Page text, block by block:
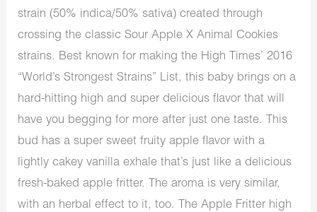
strain (50% indica/50% sativa) created through
crossing the classic Sour Apple X Animal Cookies
strains. Best known for making the High Times’ 2016
“World’s Strongest Strains” List, this baby brings on a
hard-hitting high and super delicious flavor that will
have you begging for more after just one taste. This
bud has a super sweet fruity apple flavor with a
lightly cakey vanilla exhale that’s just like a delicious
fresh-baked apple fritter. The aroma is very similar,
with an herbal effect to it, too. The Apple Fritter high